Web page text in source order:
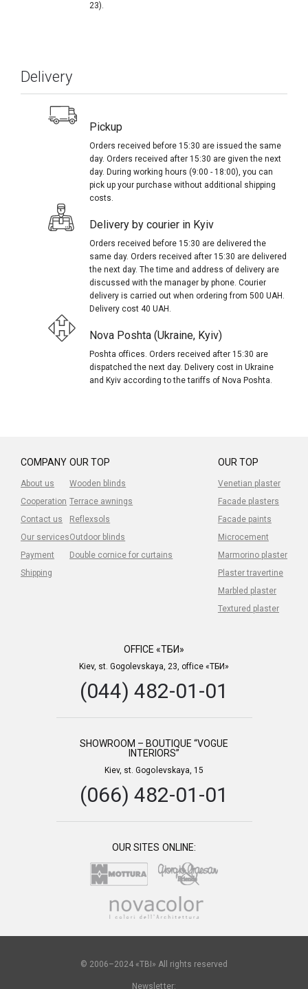
23).
Delivery
Pickup
Orders received before 15:30 are issued the same
day. Orders received after 15:30 are given the next
day. During working hours (9:00 - 18:00), you can
pick up your purchase without additional shipping
costs.
Delivery by courier in Kyiv
Orders received before 15:30 are delivered the
same day. Orders received after 15:30 are delivered
the next day. The time and address of delivery are
discussed with the manager by phone. Courier
delivery is carried out when ordering from 500 UAH.
Delivery cost 40 UAH.
Nova Poshta (Ukraine, Kyiv)
Poshta offices. Orders received after 15:30 are
dispatched the next day. Delivery cost in Ukraine
and Kyiv according to the tariffs of Nova Poshta.
COMPANY
About us
Cooperation
Contact us
Our services
Payment
Shipping
OUR TOP
Venetian plaster
Facade plasters
Facade paints
Microcement
Marmorino plaster
Plaster travertine
Marbled plaster
Textured plaster
OUR TOP
Wooden blinds
Terrace awnings
Reflexsols
Outdoor blinds
Double cornice for curtains
OFFICE «ТБИ»
Kiev, st. Gogolevskaya, 23, office «ТБИ»
(044) 482-01-01
SHOWROOM – BOUTIQUE “VOGUE
INTERIORS”
Kiev, st. Gogolevskaya, 15
(066) 482-01-01
OUR SITES ONLINE:
© 2006–2024 «TBI» All rights reserved
Newsletter: